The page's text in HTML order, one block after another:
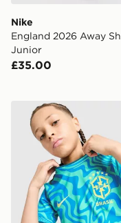
Nike
England 2026 Away
Junior
£35.00
Nike Brazil 2026